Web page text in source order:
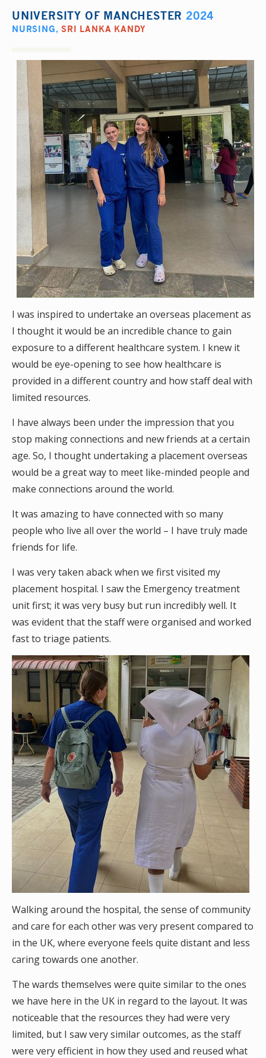
UNIVERSITY OF MANCHESTER 2024
NURSING,SRI LANKA KANDY
I was inspired to undertake an overseas placement as
I thought it would be an incredible chance to gain
exposure to a different healthcare system. I knew it
would be eye-opening to see how healthcare is
provided in a different country and how staff deal with
limited resources.
I have always been under the impression that you
stop making connections and new friends at a certain
age. So, I thought undertaking a placement overseas
would be a great way to meet like-minded people and
make connections around the world.
It was amazing to have connected with so many
people who live all over the world – I have truly made
friends for life.
I was very taken aback when we first visited my
placement hospital. I saw the Emergency treatment
unit first; it was very busy but run incredibly well. It
was evident that the staff were organised and worked
fast to triage patients.
Walking around the hospital, the sense of community
and care for each other was very present compared to
in the UK, where everyone feels quite distant and less
caring towards one another.
The wards themselves were quite similar to the ones
we have here in the UK in regard to the layout. It was
noticeable that the resources they had were very
limited, but I saw very similar outcomes, as the staff
were very efficient in how they used and reused what